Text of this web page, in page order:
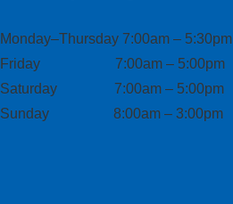
Monday–Thursday 7:00am – 5:30pm
Friday 7:00am – 5:00pm
Saturday 7:00am – 5:00pm
Sunday 8:00am – 3:00pm